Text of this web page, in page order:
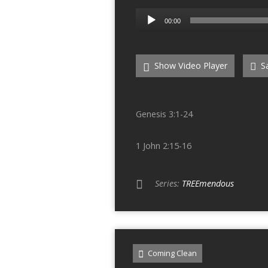
Audio
Player
00:00
Show Video Player
Genesis 3:1-24
1 John 2:15-16
Series: TREEmendous
Coming Clean